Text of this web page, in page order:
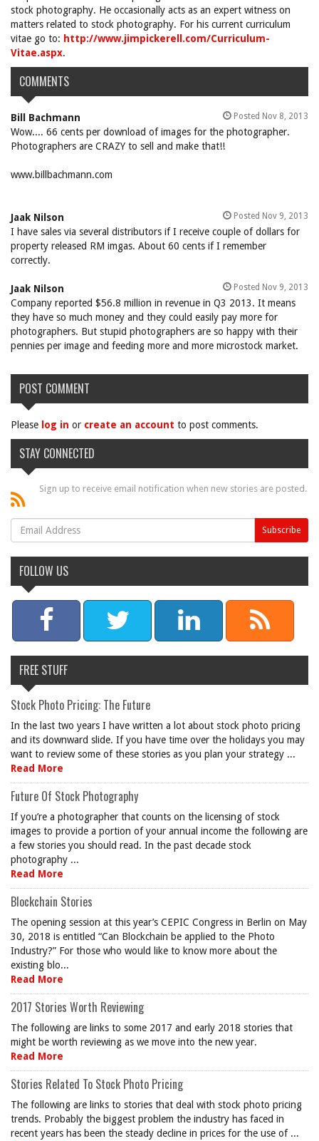
stock photography. He occasionally acts as an expert witness on
matters related to stock photography. For his current curriculum
vitae go to: http://www.jimpickerell.com/Curriculum-
Vitae.aspx.
COMMENTS
Bill Bachmann Posted Nov 8, 2013
Wow.... 66 cents per download of images for the photographer.
Photographers are CRAZY to sell and make that!!
www.billbachmann.com
Jaak Nilson Posted Nov 9, 2013
I have sales via several distributors if I receive couple of dollars for
property released RM imgas. About 60 cents if I remember
correctly.
Jaak Nilson Posted Nov 9, 2013
Company reported $56.8 million in revenue in Q3 2013. It means
they have so much money and they could easily pay more for
photographers. But stupid photographers are so happy with their
pennies per image and feeding more and more microstock market.
POST COMMENT
Please log in or create an account to post comments.
STAY CONNECTED
Sign up to receive email notification when new stories are posted.
FOLLOW US
FREE STUFF
Stock Photo Pricing: The Future
In the last two years I have written a lot about stock photo pricing
and its downward slide. If you have time over the holidays you may
want to review some of these stories as you plan your strategy ...
Read More
Future Of Stock Photography
If you’re a photographer that counts on the licensing of stock
images to provide a portion of your annual income the following are
a few stories you should read. In the past decade stock
photography ...
Read More
Blockchain Stories
The opening session at this year’s CEPIC Congress in Berlin on May
30, 2018 is entitled “Can Blockchain be applied to the Photo
Industry?” For those who would like to know more about the
existing blo...
Read More
2017 Stories Worth Reviewing
The following are links to some 2017 and early 2018 stories that
might be worth reviewing as we move into the new year.
Read More
Stories Related To Stock Photo Pricing
The following are links to stories that deal with stock photo pricing
trends. Probably the biggest problem the industry has faced in
recent years has been the steady decline in prices for the use of ...